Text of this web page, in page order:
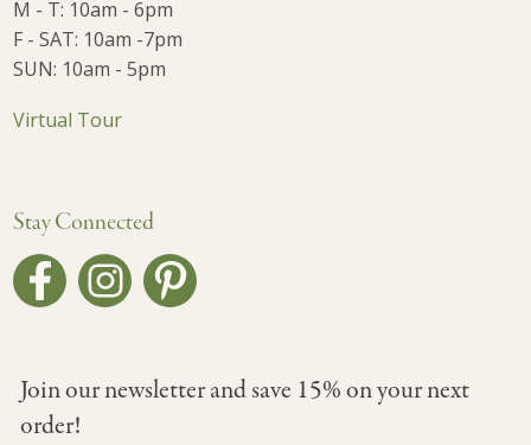
M - T: 10am - 6pm
F - SAT: 10am -7pm
SUN: 10am - 5pm
Virtual Tour
Stay Connected
Join our newsletter and save 15% on your next
order!